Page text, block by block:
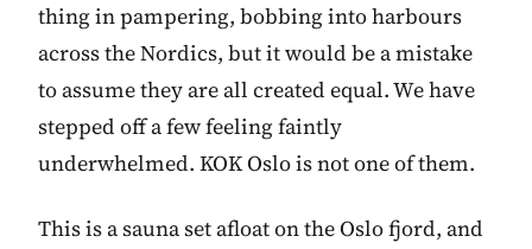
thing in pampering, bobbing into harbours
across the Nordics, but it would be a mistake
to assume they are all created equal. We have
stepped off a few feeling faintly
underwhelmed. KOK Oslo is not one of them.
This is a sauna set afloat on the Oslo fjord, and